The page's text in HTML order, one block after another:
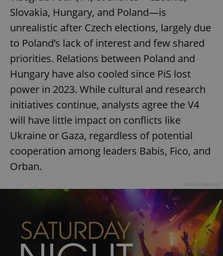
Slovakia, Hungary, and Poland—is
unrealistic after Czech elections, largely due
to Poland’s lack of interest and few shared
priorities. Relations between Poland and
Hungary have also cooled since PiS lost
power in 2023. While cultural and research
initiatives continue, analysts agree the V4
will have little impact on conflicts like
Ukraine or Gaza, regardless of potential
cooperation among leaders Babis, Fico, and
Orban.